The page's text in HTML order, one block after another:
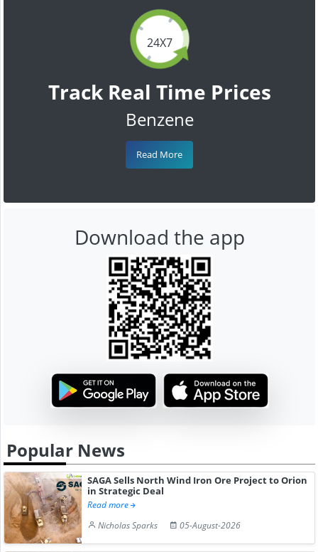
24X7
Track Real Time Prices
Benzene
Read More
Download the app
Popular News
SAGA Sells North Wind Iron Ore Project to Orion
in Strategic Deal
Read more
Nicholas Sparks
05-August-2026